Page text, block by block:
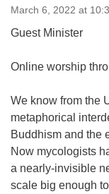
Des Moines, WA
(206) 651- 7358
March 6, 2022 at
Guest Minister
Online worship
We know from the
metaphorical
Buddhism and the
Now mycologists
a nearly-invisible
scale big enough